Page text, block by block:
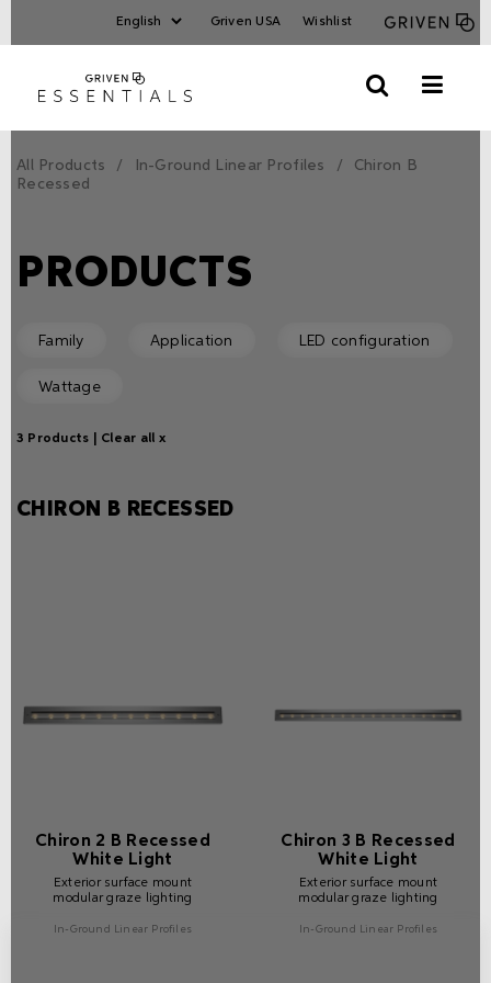
Griven USA Wishlist
All Products In-Ground Linear Profiles
Chiron B
Recessed
PRODUCTS
Family Application LED configuration
Wattage
3 Products | Clear all x
CHIRON B RECESSED
Chiron 2 B Recessed
White Light
Exterior surface mount
modular graze lighting
In-Ground Linear Profiles
Chiron 3 B Recessed
White Light
Exterior surface mount
modular graze lighting
In-Ground Linear Profiles